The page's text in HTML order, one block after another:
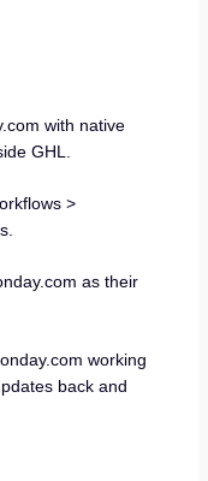
with native
GHL.
>
as their
working
back and